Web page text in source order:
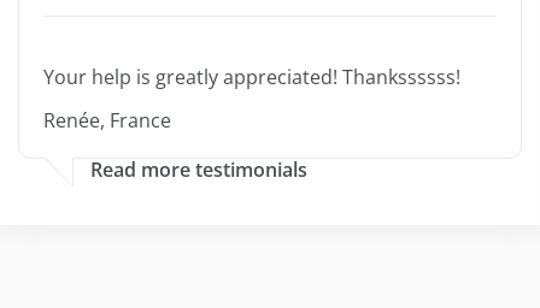
Your help is greatly appreciated! Thankssssss!
Renée, France
Read more testimonials